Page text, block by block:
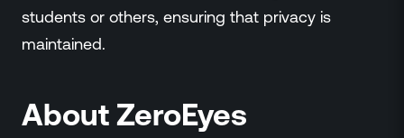
students or others, ensuring that privacy is
maintained.
About ZeroEyes